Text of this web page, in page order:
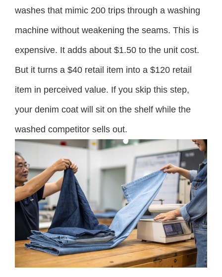
washes that mimic 200 trips through a washing
machine without weakening the seams. This is
expensive. It adds about $1.50 to the unit cost.
But it turns a $40 retail item into a $120 retail
item in perceived value. If you skip this step,
your denim coat will sit on the shelf while the
washed competitor sells out.